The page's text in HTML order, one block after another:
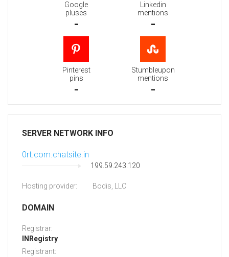
Google
pluses
-
Linkedin
mentions
-
Pinterest
pins
-
Stumbleupon
mentions
-
SERVER NETWORK INFO
0rt.com.chatsite.in
199.59.243.120
Hosting provider: Bodis, LLC
DOMAIN
Registrar:
INRegistry
Registrant: